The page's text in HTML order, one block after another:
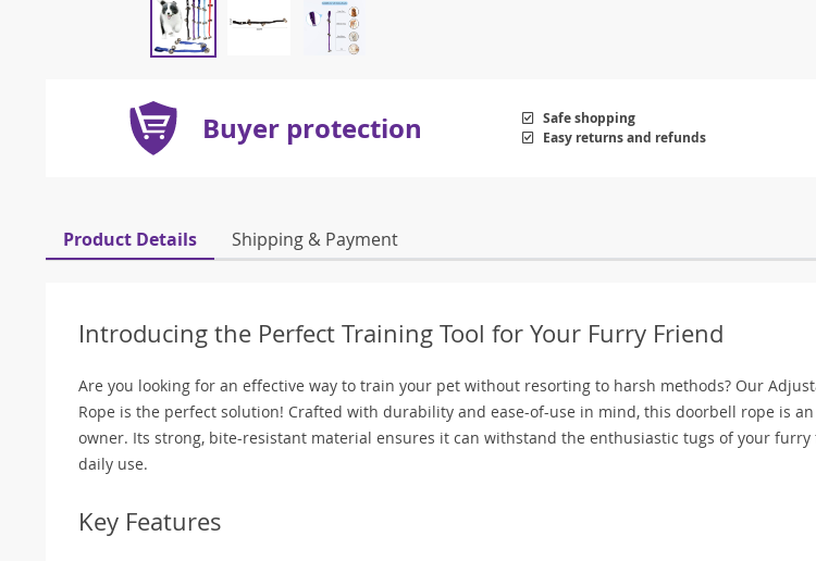
Buyer protection
Safe shopping
Easy returns and refunds
Product Details Shipping & Payment
Introducing the Perfect Training Tool for Your Furry Friend
Are you looking for an effective way to train your pet without resorting to harsh methods? Our
Rope is the perfect solution! Crafted with durability and ease-of-use in mind, this doorbell rope is
owner. Its strong, bite-resistant material ensures it can withstand the enthusiastic tugs of your
daily use.
Key Features